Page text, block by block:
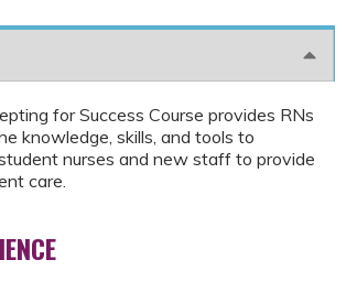
for Success Course provides RNs
knowledge, skills, and tools to
nurses and new staff to provide
care.